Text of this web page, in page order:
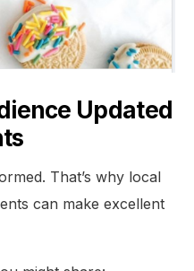
Updated
That’s why local
can make excellent